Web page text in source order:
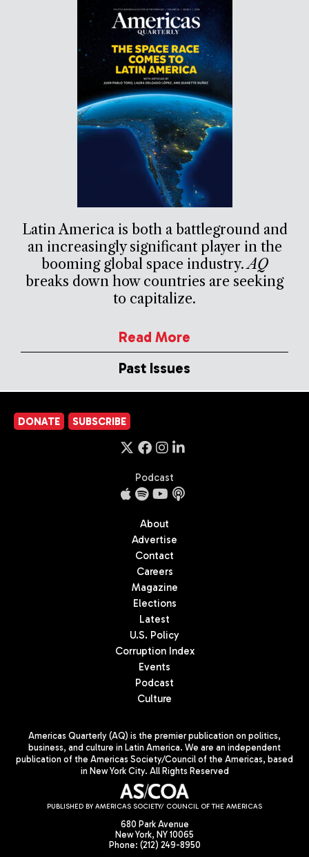
Latin America is both a battleground and
an increasingly significant player in the
booming global space industry.AQ
breaks down how countries are seeking
to capitalize.
Read More
Past Issues
DONATE SUBSCRIBE
Podcast
About
Advertise
Contact
Careers
Magazine
Elections
Latest
U.S. Policy
Corruption Index
Events
Podcast
Culture
Americas Quarterly (AQ) is the premier publication on politics,
business, and culture in Latin America. We are an independent
publication of the Americas Society/Council of the Americas, based
in New York City. All Rights Reserved
PUBLISHED BY AMERICAS SOCIETY/ COUNCIL OF THE AMERICAS
680 Park Avenue
New York, NY 10065
Phone: (212) 249-8950